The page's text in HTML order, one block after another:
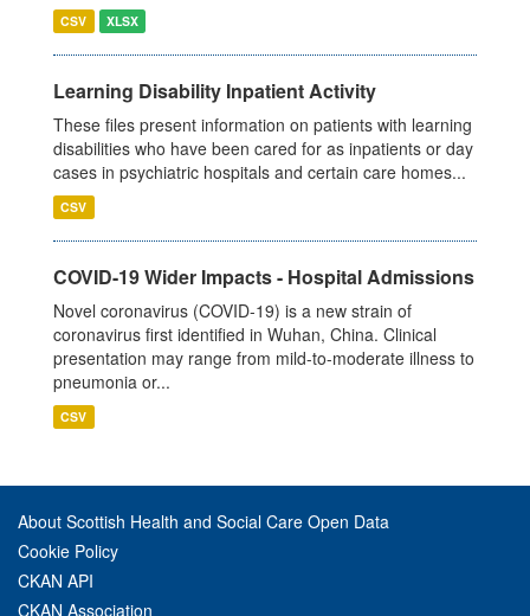
CSV XLSX
Learning Disability Inpatient Activity
These files present information on patients with learning
disabilities who have been cared for as inpatients or day
cases in psychiatric hospitals and certain care homes...
CSV
COVID-19 Wider Impacts - Hospital Admissions
Novel coronavirus (COVID-19) is a new strain of
coronavirus first identified in Wuhan, China. Clinical
presentation may range from mild-to-moderate illness to
pneumonia or...
CSV
About Scottish Health and Social Care Open Data
Cookie Policy
CKAN API
CKAN Association